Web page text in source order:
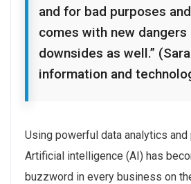
and for bad purposes
comes with new dangers
downsides as well.”
information and
Using powerful data analytics
Artificial intelligence (AI) has
buzzword in every business on